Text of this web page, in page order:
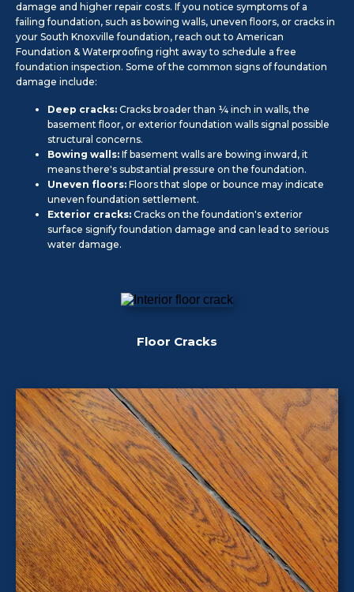
damage and higher repair costs. If you notice symptoms of a
failing foundation, such as bowing walls, uneven floors, or cracks in
your South Knoxville foundation, reach out to American
Foundation & Waterproofing right away to schedule a free
foundation inspection. Some of the common signs of foundation
damage include:
Deep cracks: Cracks broader than ¼ inch in walls, the
basement floor, or exterior foundation walls signal possible
structural concerns.
Bowing walls: If basement walls are bowing inward, it
means there's substantial pressure on the foundation.
Uneven floors: Floors that slope or bounce may indicate
uneven foundation settlement.
Exterior cracks: Cracks on the foundation's exterior
surface signify foundation damage and can lead to serious
water damage.
Floor Cracks